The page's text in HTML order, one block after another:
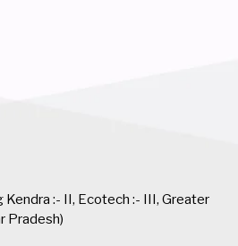
:- II, Ecotech :- III, Greater
Pradesh)